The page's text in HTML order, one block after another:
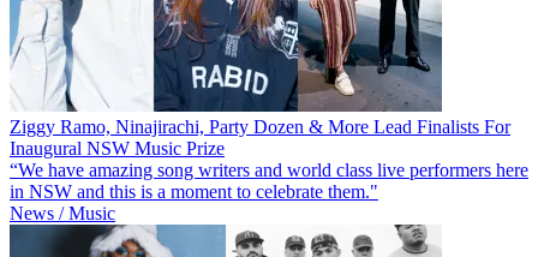
Ziggy Ramo, Ninajirachi, Party Dozen & More Lead Finalists For
Inaugural NSW Music Prize
“We have amazing song writers and world class live performers here
in NSW and this is a moment to celebrate them."
News / Music